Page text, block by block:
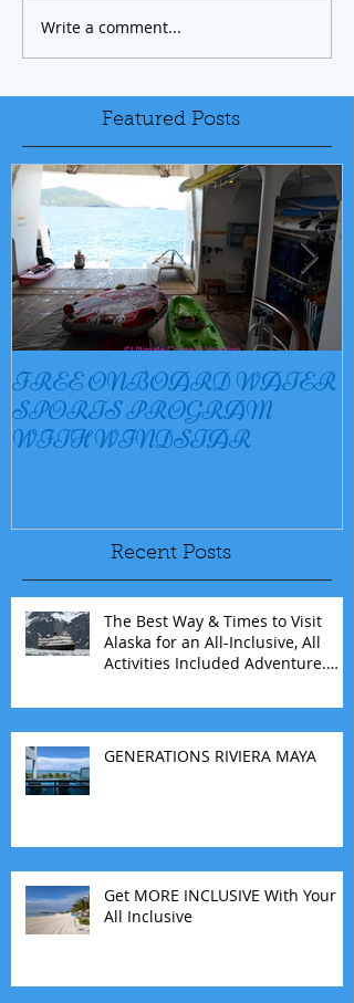
Write a comment...
Featured Posts
FREE ONBOARD WATER
SPORTS PROGRAM
WITH WINDSTAR
Recent Posts
The Best Way & Times to Visit
Alaska for an All-Inclusive, All
Activities Included Adventure.
travel agents guide you.
GENERATIONS RIVIERA MAYA
Get MORE INCLUSIVE With Your
All Inclusive